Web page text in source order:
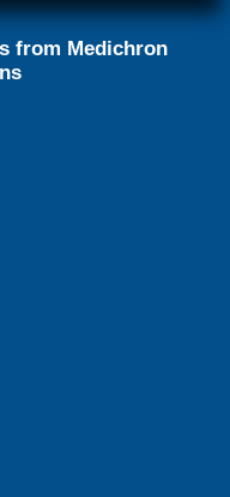
from Medichron